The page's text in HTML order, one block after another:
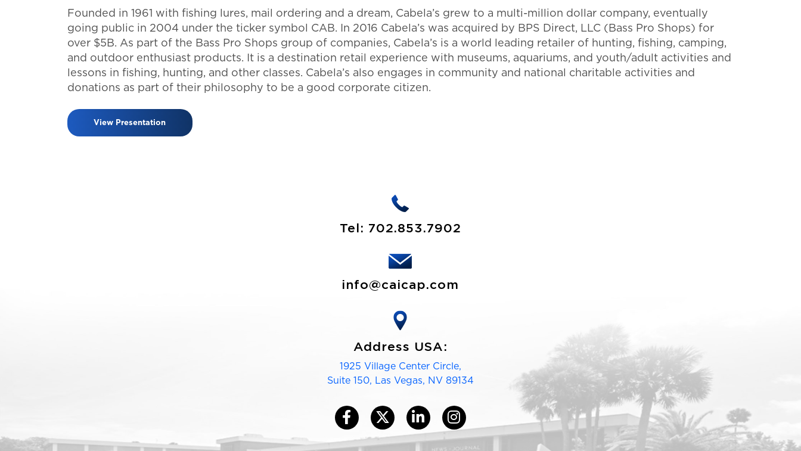
Founded in 1961 with fishing lures, mail ordering and a dream, Cabela’s grew to a multi-million dollar company, eventually
going public in 2004 under the ticker symbol CAB. In 2016 Cabela’s was acquired by BPS Direct, LLC (Bass Pro Shops) for
over $5B. As part of the Bass Pro Shops group of companies, Cabela’s is a world leading retailer of hunting, fishing, camping,
and outdoor enthusiast products. It is a destination retail experience with museums, aquariums, and youth/adult activities and
lessons in fishing, hunting, and other classes. Cabela’s also engages in community and national charitable activities and
donations as part of their philosophy to be a good corporate citizen.
View Presentation
Tel: 702.853.7902
info@caicap.com
Address USA:
1925 Village Center Circle,
Suite 150, Las Vegas, NV 89134